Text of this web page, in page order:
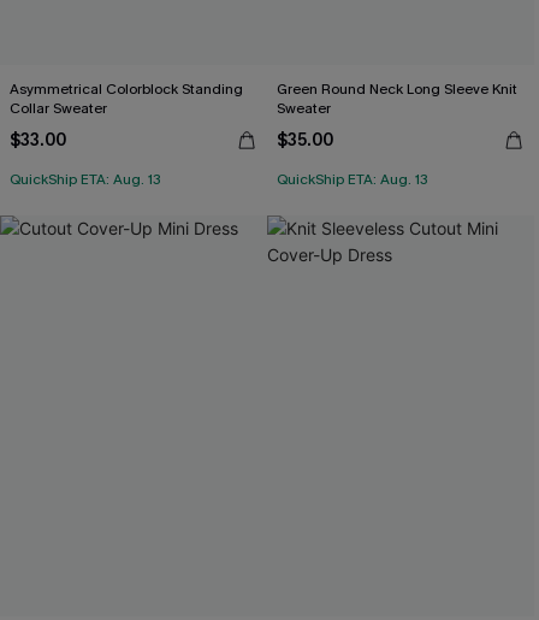
Asymmetrical Colorblock Standing
Collar Sweater
$33.00
QuickShip ETA: Aug. 13
Green Round Neck Long Sleeve Knit
Sweater
$35.00
QuickShip ETA: Aug. 13